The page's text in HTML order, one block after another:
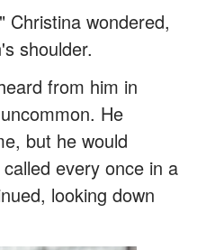
Christina wondered,
shoulder.
from him in
He
but he would
every once in a
looking down